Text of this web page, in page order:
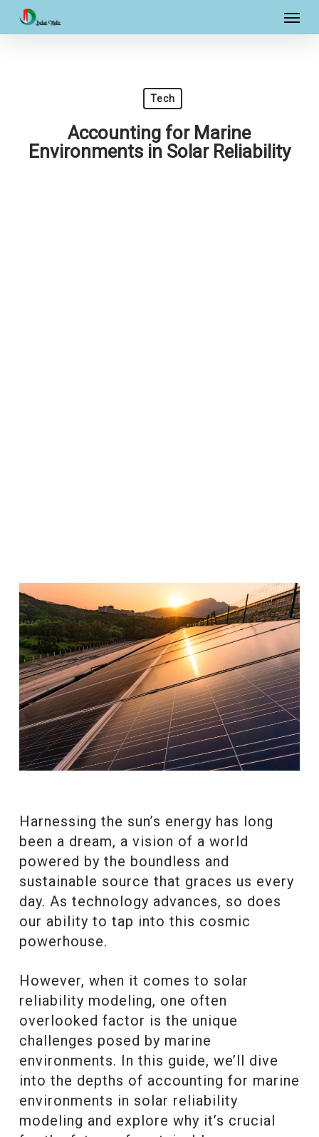
Skip
Tech
Accounting for Marine
Environments in Solar Reliability
Harnessing the sun’s energy has long
been a dream, a vision of a world
powered by the boundless and
sustainable source that graces us every
day. As technology advances, so does
our ability to tap into this cosmic
powerhouse.
However, when it comes to solar
reliability modeling, one often
overlooked factor is the unique
challenges posed by marine
environments. In this guide, we’ll dive
into the depths of accounting for marine
environments in solar reliability
modeling and explore why it’s crucial